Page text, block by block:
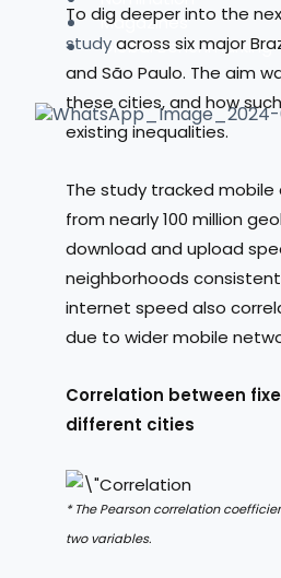
Magazines
Global Benchmarking
To dig deeper into the
studyacross six major
and São Paulo. The aim
these cities, and how
existing inequalities.
The study tracked
from nearly 100 million
download and upload
neighborhoods
internet speed also
due to wider mobile
Correlation between
different cities
* The Pearson correlation
two variables.